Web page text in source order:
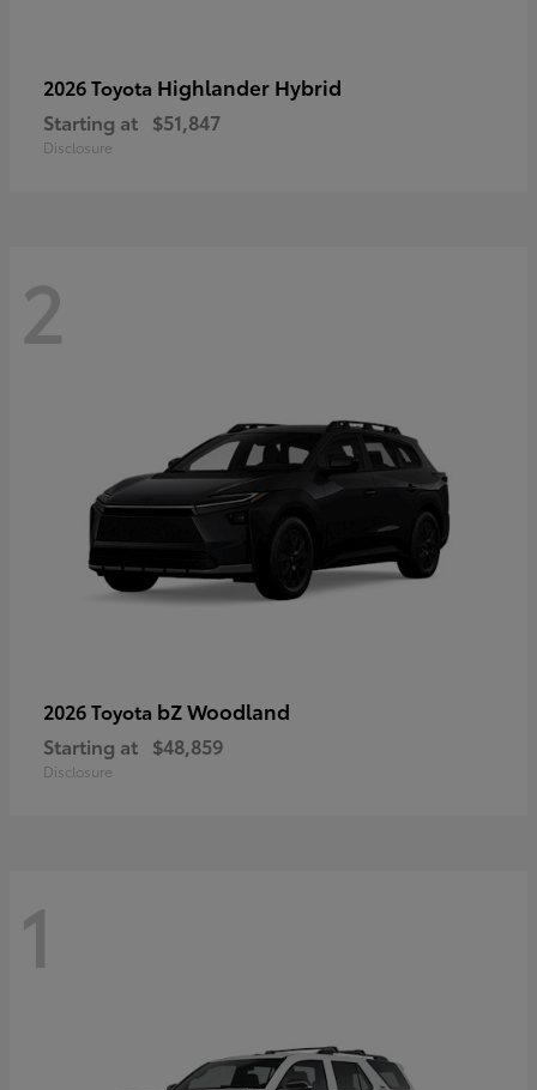
2026 Toyota Highlander Hybrid
Starting at $51,847
Disclosure
2
2026 Toyota bZ Woodland
Starting at $48,859
Disclosure
1